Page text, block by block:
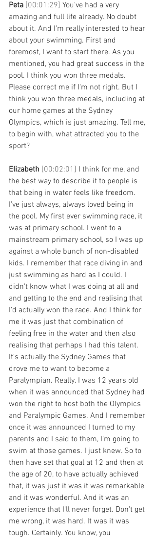
Peta [00:01:29] You've had a very
amazing and full life already. No doubt
about it. And I'm really interested to hear
about your swimming. First and
foremost, I want to start there. As you
mentioned, you had great success in the
pool. I think you won three medals.
Please correct me if I'm not right. But I
think you won three medals, including at
our home games at the Sydney
Olympics, which is just amazing. Tell me,
to begin with, what attracted you to the
sport?
Elizabeth [00:02:01] I think for me, and
the best way to describe it to people is
that being in water feels like freedom.
I've just always, always loved being in
the pool. My first ever swimming race, it
was at primary school. I went to a
mainstream primary school, so I was up
against a whole bunch of non-disabled
kids. I remember that race diving in and
just swimming as hard as I could. I
didn't know what I was doing at all and
and getting to the end and realising that
I'd actually won the race. And I think for
me it was just that combination of
feeling free in the water and then also
realising that perhaps I had this talent.
It's actually the Sydney Games that
drove me to want to become a
Paralympian. Really. I was 12 years old
when it was announced that Sydney had
won the right to host both the Olympics
and Paralympic Games. And I remember
once it was announced I turned to my
parents and I said to them, I'm going to
swim at those games. I just knew. So to
then have set that goal at 12 and then at
the age of 20, to have actually achieved
that, it was just it was it was remarkable
and it was wonderful. And it was an
experience that I'll never forget. Don't get
me wrong, it was hard. It was it was
tough. Certainly. You know, you